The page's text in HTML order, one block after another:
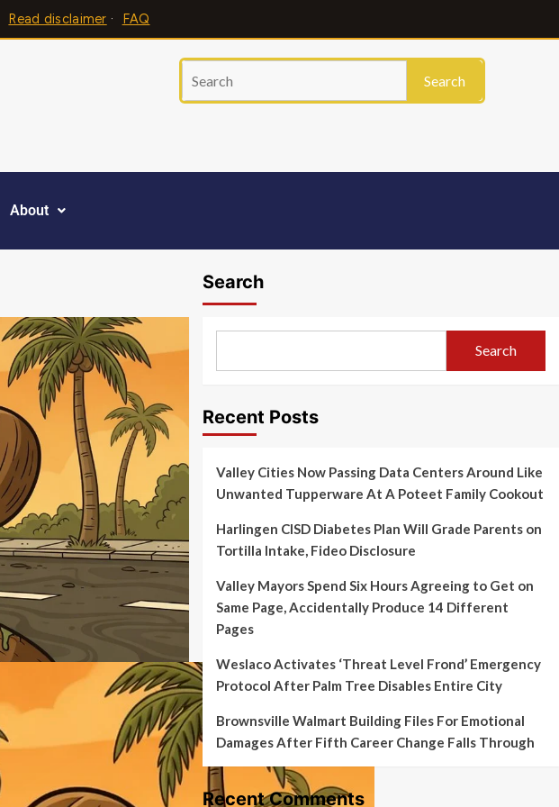
Read disclaimer · FAQ
Search
About
Search
Search
Recent Posts
Valley Cities Now Passing Data Centers Around Like
Unwanted Tupperware At A Poteet Family Cookout
Harlingen CISD Diabetes Plan Will Grade Parents on
Tortilla Intake, Fideo Disclosure
Valley Mayors Spend Six Hours Agreeing to Get on
Same Page, Accidentally Produce 14 Different
Pages
Weslaco Activates ‘Threat Level Frond’ Emergency
Protocol After Palm Tree Disables Entire City
Brownsville Walmart Building Files For Emotional
Damages After Fifth Career Change Falls Through
Recent Comments